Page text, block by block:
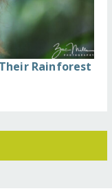
Rainforest